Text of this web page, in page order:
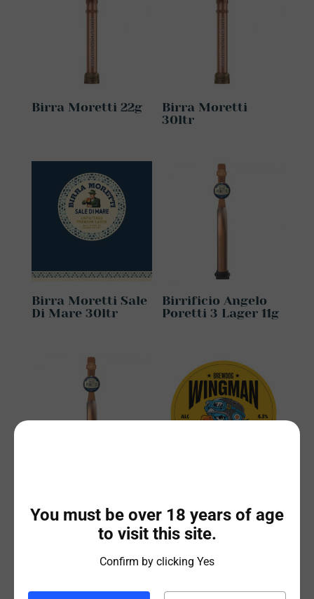
Birra Moretti 22g
Birra Moretti
30ltr
Birra Moretti Sale
Di Mare 30ltr
Birrificio Angelo
Poretti 3 Lager 11g
Poretti 3 Lager
30ltr
30ltr Keg
You must be over 18 years of age
to visit this site.
Confirm by clicking Yes